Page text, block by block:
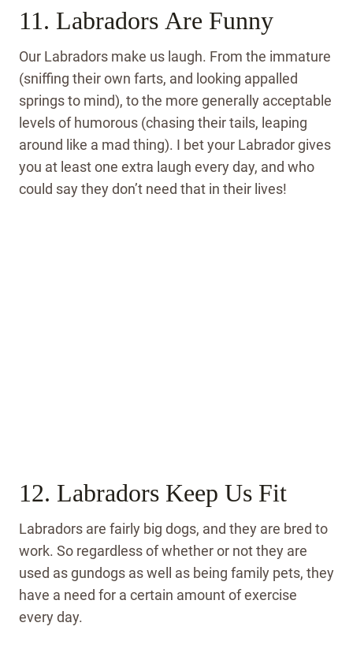
11. Labradors Are Funny
Our Labradors make us laugh. From the immature
(sniffing their own farts, and looking appalled
springs to mind), to the more generally acceptable
levels of humorous (chasing their tails, leaping
around like a mad thing). I bet your Labrador gives
you at least one extra laugh every day, and who
could say they don’t need that in their lives!
12. Labradors Keep Us Fit
Labradors are fairly big dogs, and they are bred to
work. So regardless of whether or not they are
used as gundogs as well as being family pets, they
have a need for a certain amount of exercise
every day.